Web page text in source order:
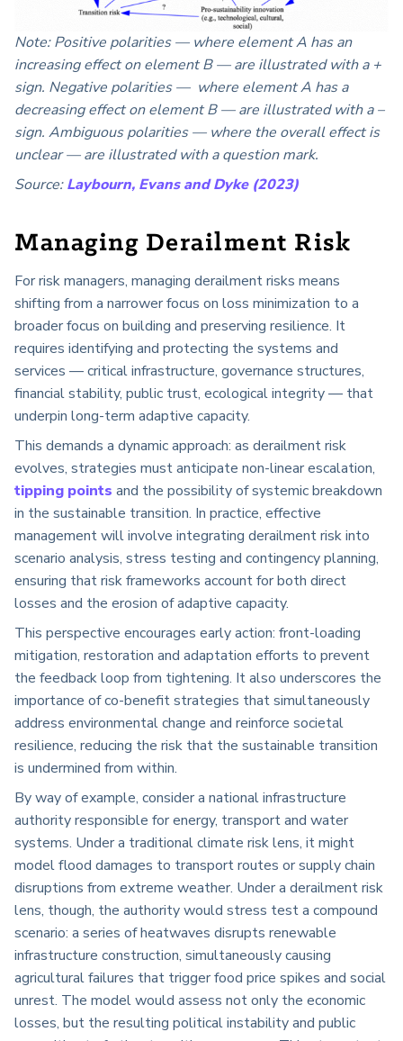
Note: Positive polarities — where element A has an
increasing effect on element B — are illustrated with a +
sign. Negative polarities — where element A has a
decreasing effect on element B — are illustrated with a –
sign. Ambiguous polarities — where the overall effect is
unclear — are illustrated with a question mark.
Source:Laybourn, Evans and Dyke (2023)
Managing Derailment Risk
For risk managers, managing derailment risks means
shifting from a narrower focus on loss minimization to a
broader focus on building and preserving resilience. It
requires identifying and protecting the systems and
services — critical infrastructure, governance structures,
financial stability, public trust, ecological integrity — that
underpin long-term adaptive capacity.
This demands a dynamic approach: as derailment risk
evolves, strategies must anticipate non-linear escalation,
tipping points and the possibility of systemic breakdown
in the sustainable transition. In practice, effective
management will involve integrating derailment risk into
scenario analysis, stress testing and contingency planning,
ensuring that risk frameworks account for both direct
losses and the erosion of adaptive capacity.
This perspective encourages early action: front-loading
mitigation, restoration and adaptation efforts to prevent
the feedback loop from tightening. It also underscores the
importance of co-benefit strategies that simultaneously
address environmental change and reinforce societal
resilience, reducing the risk that the sustainable transition
is undermined from within.
By way of example, consider a national infrastructure
authority responsible for energy, transport and water
systems. Under a traditional climate risk lens, it might
model flood damages to transport routes or supply chain
disruptions from extreme weather. Under a derailment risk
lens, though, the authority would stress test a compound
scenario: a series of heatwaves disrupts renewable
infrastructure construction, simultaneously causing
agricultural failures that trigger food price spikes and social
unrest. The model would assess not only the economic
losses, but the resulting political instability and public